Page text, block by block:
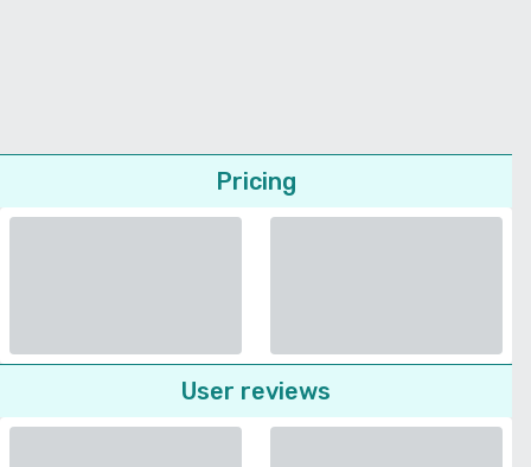
Pricing
User reviews